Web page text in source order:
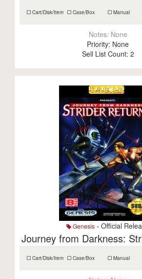
Cart/Disk/Item Case/Box Manual
Notes: None
Priority: None
Sell List Count: 2
Genesis - Official
Journey from Darkness:
Cart/Disk/Item Case/Box Manual